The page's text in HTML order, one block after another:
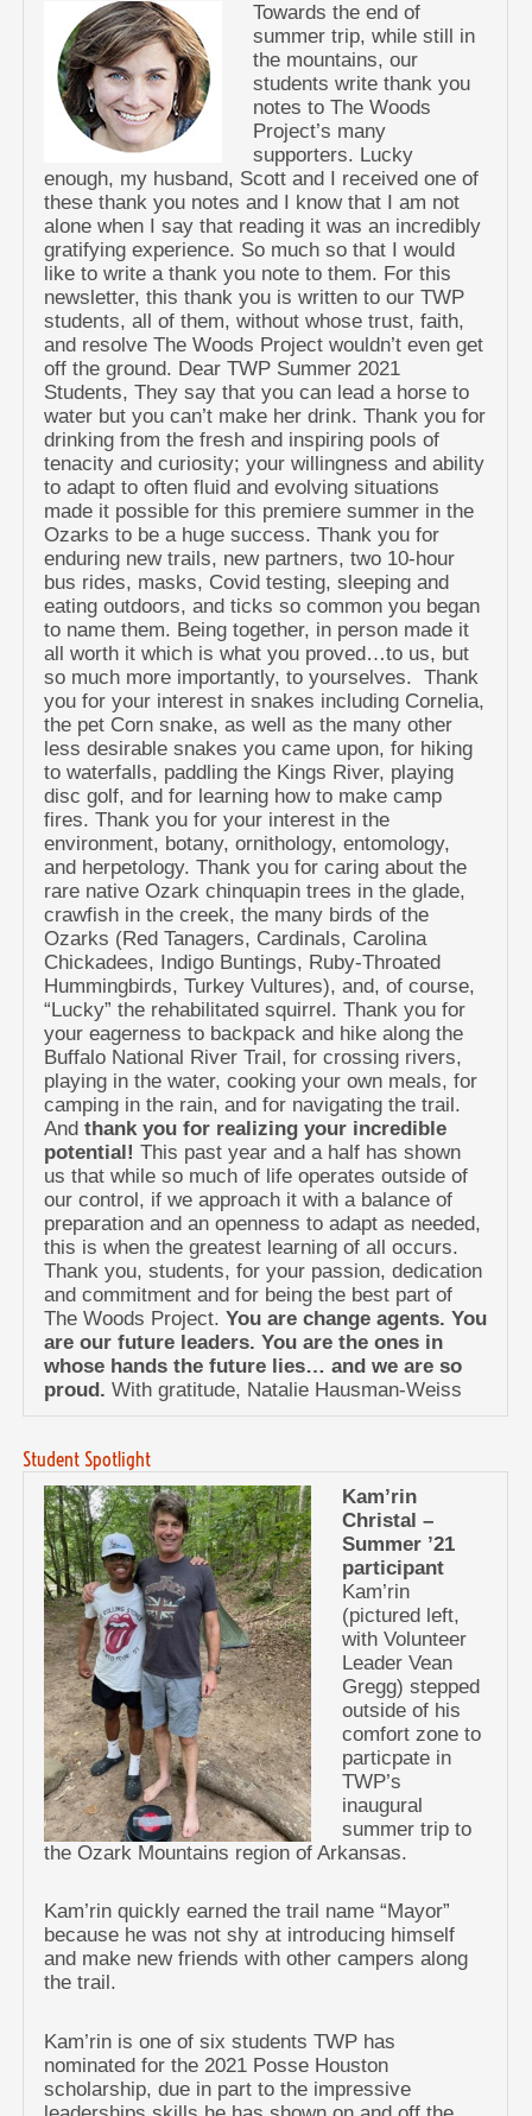
Towards the end of
summer trip, while still in
the mountains, our
students write thank you
notes to The Woods
Project’s many
supporters. Lucky
enough, my husband, Scott and I received one of
these thank you notes and I know that I am not
alone when I say that reading it was an incredibly
gratifying experience. So much so that I would
like to write a thank you note to them. For this
newsletter, this thank you is written to our TWP
students, all of them, without whose trust, faith,
and resolve The Woods Project wouldn’t even get
off the ground. Dear TWP Summer 2021
Students, They say that you can lead a horse to
water but you can’t make her drink. Thank you for
drinking from the fresh and inspiring pools of
tenacity and curiosity; your willingness and ability
to adapt to often fluid and evolving situations
made it possible for this premiere summer in the
Ozarks to be a huge success. Thank you for
enduring new trails, new partners, two 10-hour
bus rides, masks, Covid testing, sleeping and
eating outdoors, and ticks so common you began
to name them. Being together, in person made it
all worth it which is what you proved…to us, but
so much more importantly, to yourselves. Thank
you for your interest in snakes including Cornelia,
the pet Corn snake, as well as the many other
less desirable snakes you came upon, for hiking
to waterfalls, paddling the Kings River, playing
disc golf, and for learning how to make camp
fires. Thank you for your interest in the
environment, botany, ornithology, entomology,
and herpetology. Thank you for caring about the
rare native Ozark chinquapin trees in the glade,
crawfish in the creek, the many birds of the
Ozarks (Red Tanagers, Cardinals, Carolina
Chickadees, Indigo Buntings, Ruby-Throated
Hummingbirds, Turkey Vultures), and, of course,
“Lucky” the rehabilitated squirrel. Thank you for
your eagerness to backpack and hike along the
Buffalo National River Trail, for crossing rivers,
playing in the water, cooking your own meals, for
camping in the rain, and for navigating the trail.
Andthank you for realizing your incredible
potential! This past year and a half has shown
us that while so much of life operates outside of
our control, if we approach it with a balance of
preparation and an openness to adapt as needed,
this is when the greatest learning of all occurs.
Thank you, students, for your passion, dedication
and commitment and for being the best part of
The Woods Project.You are change agents. You
are our future leaders. You are the ones in
whose hands the future lies… and we are so
proud. With gratitude, Natalie Hausman-Weiss
Student Spotlight
Kam’rin
Christal –
Summer ’21
participant
Kam’rin
(pictured left,
with Volunteer
Leader Vean
Gregg) stepped
outside of his
comfort zone to
particpate in
TWP’s
inaugural
summer trip to
the Ozark Mountains region of Arkansas.
Kam’rin quickly earned the trail name “Mayor”
because he was not shy at introducing himself
and make new friends with other campers along
the trail.
Kam’rin is one of six students TWP has
nominated for the 2021 Posse Houston
scholarship, due in part to the impressive